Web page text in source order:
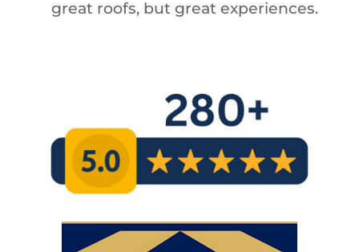
great roofs, but great experiences.